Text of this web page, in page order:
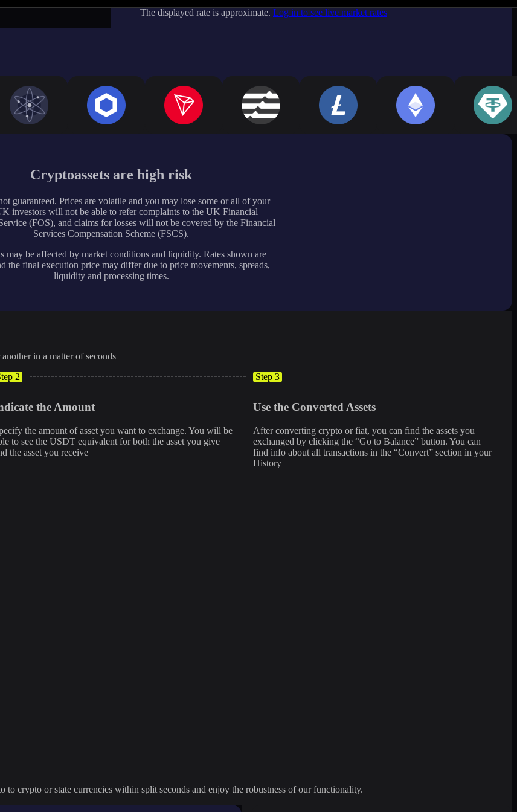
The displayed rate is approximate. Log in to see live market rates
Cryptoassets are high risk
guaranteed. Prices are volatile and you may lose some or all of your
investors will not be able to refer complaints to the UK Financial
(FOS), and claims for losses will not be covered by the Financial
Services Compensation Scheme (FSCS).
may be affected by market conditions and liquidity. Rates shown are
the final execution price may differ due to price movements, spreads,
liquidity and processing times.
in a matter of seconds
2
the Amount
the amount of asset you want to exchange. You will be
to see the USDT equivalent for both the asset you give
the asset you receive
Step 3
Use the Converted Assets
After converting crypto or fiat, you can find the assets you
exchanged by clicking the “Go to Balance” button. You can
find info about all transactions in the “Convert” section in your
History
to crypto or state currencies within split seconds and enjoy the robustness of our functionality.